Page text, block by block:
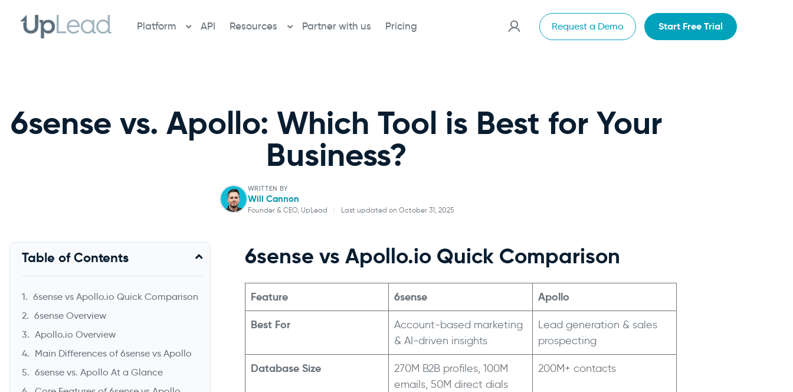
Platform API Resources Partner with us Pricing Request a Demo Start Free Trial
6sense vs. Apollo: Which Tool is Best for Your
Business?
WRITTEN BY
Will Cannon
Founder & CEO, UpLead Last updated on October 31, 2025
Founder & CEO, UpLead
Table of Contents
6sense vs Apollo.io Quick Comparison
6sense Overview
Apollo.io Overview
Main Differences of 6sense vs Apollo
6sense vs. Apollo At a Glance
6sense vs Apollo.io Quick Comparison
Feature 6sense Apollo
Best For
Account-based marketing
& AI-driven insights
Lead generation & sales
prospecting
Database Size
270M B2B profiles, 100M
emails, 50M direct dials
200M+ contacts